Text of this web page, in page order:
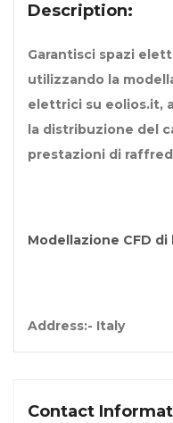
Description:
Garantisci spazi
utilizzando la
elettrici su eolios.it,
la distribuzione del
prestazioni di
Modellazione CFD
Address:- Italy
Contact